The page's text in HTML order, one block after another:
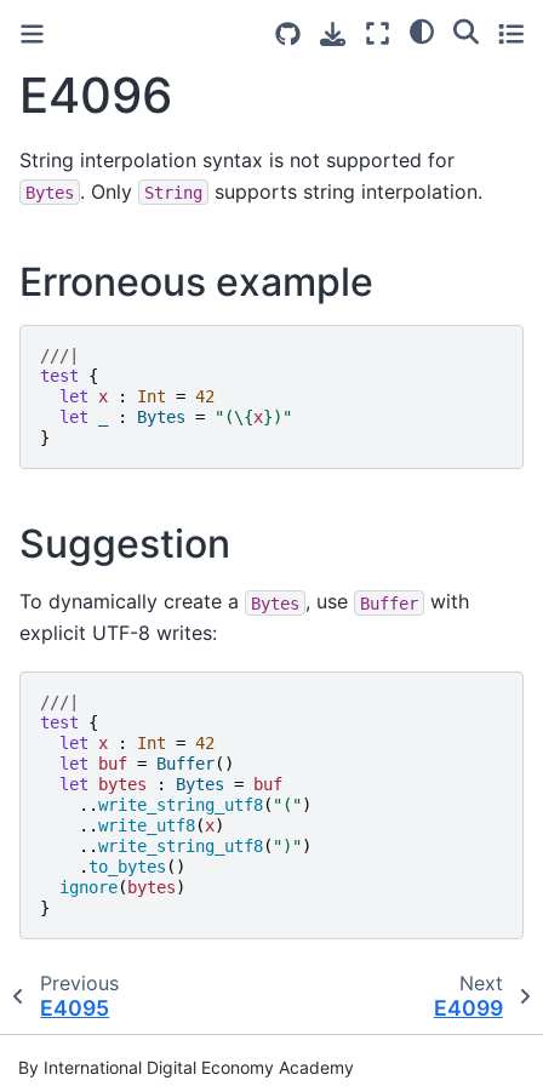
E4096
String interpolation syntax is not supported for
Bytes . Only String supports string interpolation.
Erroneous example
///|
test
{
let
x : Int = 42
let
: Bytes = " (\{x}) "
}
Suggestion
To dynamically create a Bytes , use Buffer
with
explicit UTF-8 writes:
///|
test
{
let
x : Int = 42
let
buf = Buffer()
let
bytes : Bytes =
buf
..write_string_utf8( " ( ")
..write_utf8(x)
..write_string_utf8( ") ")
.to_bytes ()
ignore( bytes)
}
Previous
E4095
Next
E4099
By International Digital Economy Academy